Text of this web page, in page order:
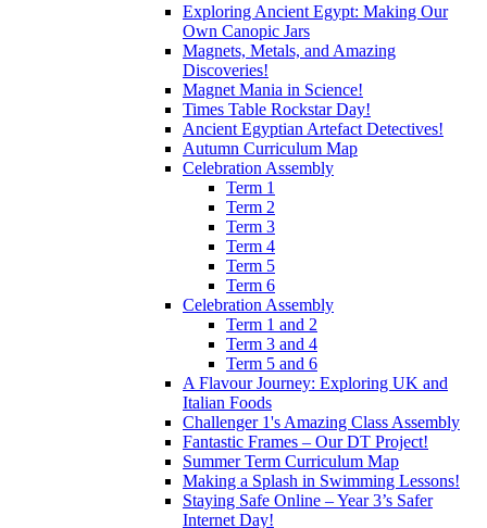
Exploring Ancient Egypt: Making Our
Own Canopic Jars
Magnets, Metals, and Amazing
Discoveries!
Magnet Mania in Science!
Times Table Rockstar Day!
Ancient Egyptian Artefact Detectives!
Autumn Curriculum Map
Celebration Assembly
Term 1
Term 2
Term 3
Term 4
Term 5
Term 6
Celebration Assembly
Term 1 and 2
Term 3 and 4
Term 5 and 6
A Flavour Journey: Exploring UK and
Italian Foods
Challenger 1's Amazing Class Assembly
Fantastic Frames – Our DT Project!
Summer Term Curriculum Map
Making a Splash in Swimming Lessons!
Staying Safe Online – Year 3’s Safer
Internet Day!